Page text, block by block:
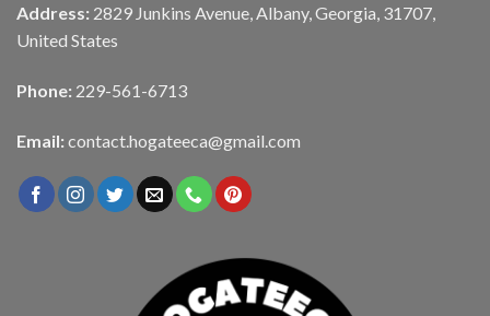
Address: 2829 Junkins Avenue, Albany, Georgia, 31707,
United States
Phone: 229-561-6713
Email: contact.hogateeca@gmail.com